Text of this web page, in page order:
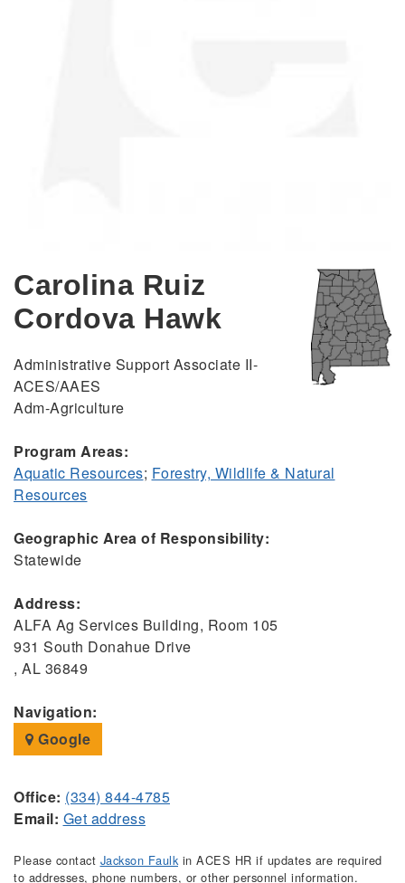
Carolina Ruiz
Cordova Hawk
Administrative Support Associate II-
ACES/AAES
Adm-Agriculture
Program Areas:
Aquatic Resources; Forestry, Wildlife & Natural
Resources
Geographic Area of Responsibility:
Statewide
Address:
ALFA Ag Services Building, Room 105
931 South Donahue Drive
, AL 36849
Navigation:
Google
Office: (334) 844-4785
Email: Get address
Please contact Jackson Faulk in ACES HR if updates are required
to addresses, phone numbers, or other personnel information.